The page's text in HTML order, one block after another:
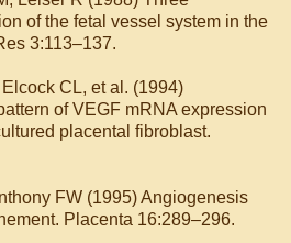
of the fetal vessel system in the
3:113–137.
CL, et al. (1994)
of VEGF mRNA expression
placental fibroblast.
FW (1995) Angiogenesis
Placenta 16:289–296.